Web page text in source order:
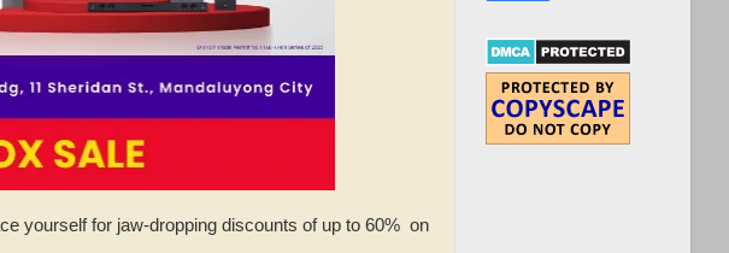
yourself for jaw-dropping discounts of up to 60% on